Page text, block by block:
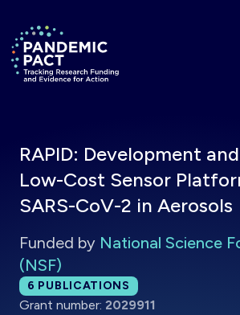
Return to homepage
RAPID: Development
Low-Cost Sensor
SARS-CoV-2 in Aerosols
Funded by National Science
(NSF)
Total publications:
6 PUBLICATIONS
Grant number: 2029911